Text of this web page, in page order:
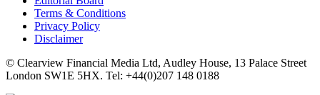
Terms & Conditions
Privacy Policy
Disclaimer
© Clearview Financial Media Ltd, Audley House, 13 Palace Street
London SW1E 5HX. Tel: +44(0)207 148 0188